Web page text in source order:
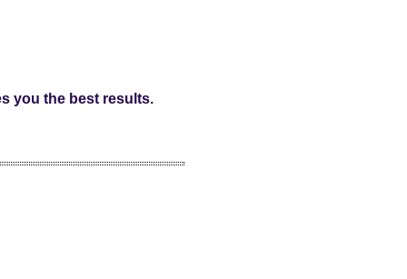
you the best results.